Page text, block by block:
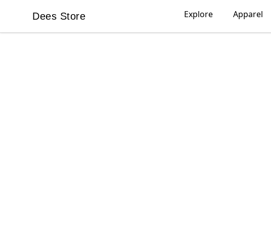
Dees Store
Dees Store Explore Apparel